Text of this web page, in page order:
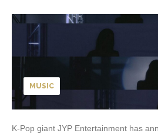
MUSIC
K-Pop giant JYP Entertainment has